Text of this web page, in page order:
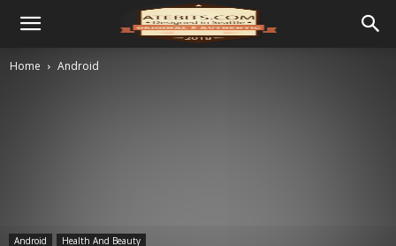
Home Android
Android Health And Beauty